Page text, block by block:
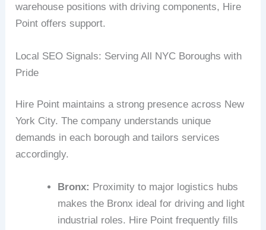
warehouse positions with driving components, Hire
Point offers support.
Local SEO Signals: Serving All NYC Boroughs with
Pride
Hire Point maintains a strong presence across New
York City. The company understands unique
demands in each borough and tailors services
accordingly.
Bronx: Proximity to major logistics hubs
makes the Bronx ideal for driving and light
industrial roles. Hire Point frequently fills